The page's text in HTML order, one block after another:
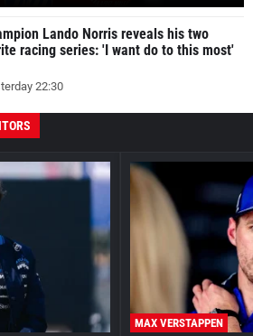
Lando Norris reveals his two
racing series: 'I want do to this most'
22:30
MAX VERSTAPPEN